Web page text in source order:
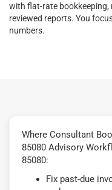
with flat-rate bookkeeping,
reviewed reports. You
numbers.
Where Consultant
85080 Advisory
85080:
Fix past-due